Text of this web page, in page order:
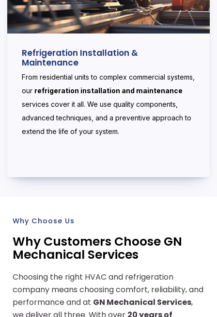
Refrigeration Installation &
Maintenance
From residential units to complex commercial systems,
our refrigeration installation and maintenance
services cover it all. We use quality components,
advanced techniques, and a preventive approach to
extend the life of your system.
Why Choose Us
Why Customers Choose GN
Mechanical Services
Choosing the right HVAC and refrigeration
company means choosing comfort, reliability, and
performance and at GN Mechanical Services,
we deliver all three. With over 20 years of